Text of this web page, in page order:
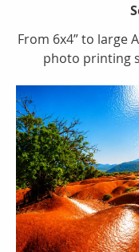
From 6x4” to large
photo printing